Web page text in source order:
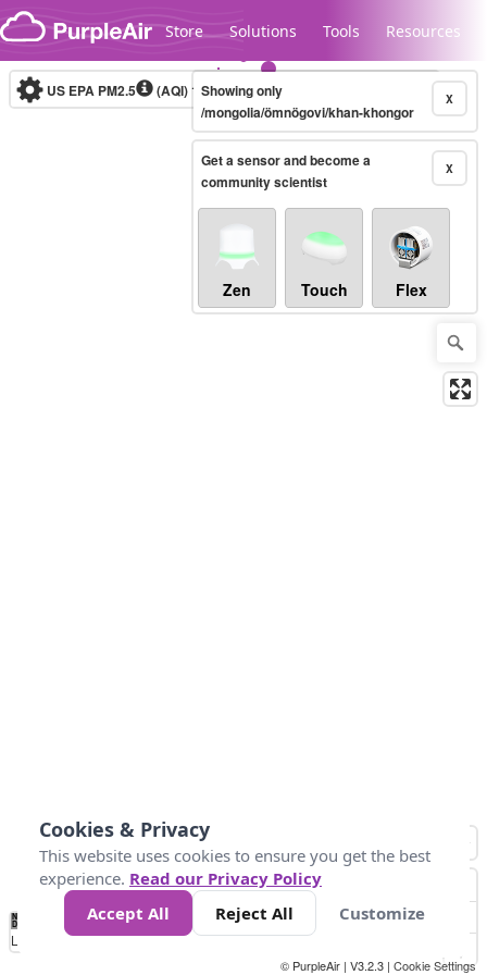
Skip to content
Store Solutions Tools Resources
Legacy...
US EPA PM2.5 (AQI)10-minute X
Showing only
/mongolia/ömnögovi/khan-khongor
X
Get a sensor and become a
community scientist
Zen Touch Flex
No
Data 50 100 150 300
Loading...
© PurpleAir | V3.2.3 | Cookie Settings
Cookies & Privacy
This website uses cookies to ensure you get the best
experience. Read our Privacy Policy
Accept All
Reject All Customize